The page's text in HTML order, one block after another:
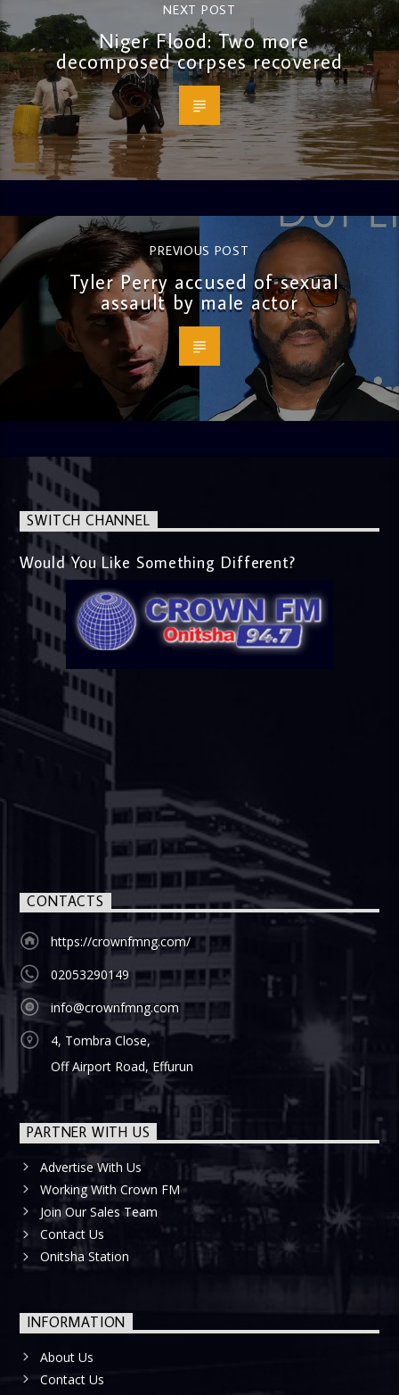
NEXT POST
Niger Flood: Two more
decomposed corpses recovered
PREVIOUS POST
Tyler Perry accused of sexual
assault by male actor
SWITCH CHANNEL
Would You Like Something Different?
CONTACTS
https://crownfmng.com/
02053290149
info@crownfmng.com
4, Tombra Close,
Off Airport Road, Effurun
PARTNER WITH US
Advertise With Us
Working With Crown FM
Join Our Sales Team
Contact Us
Onitsha Station
INFORMATION
About Us
Contact Us